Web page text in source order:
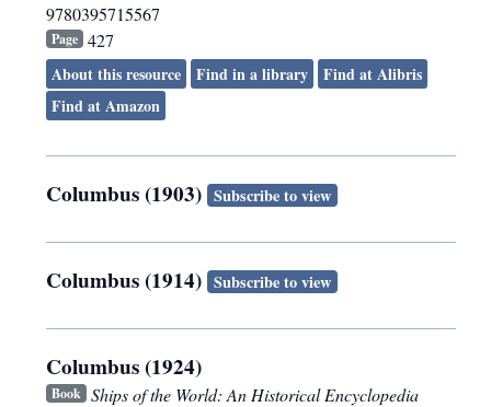
9780395715567
Page 427
About this resource
Find in a library
Find at Alibris
Find at Amazon
Columbus (1903) Subscribe to view
Columbus (1914) Subscribe to view
Columbus (1924)
Book Ships of the World: An Historical Encyclopedia